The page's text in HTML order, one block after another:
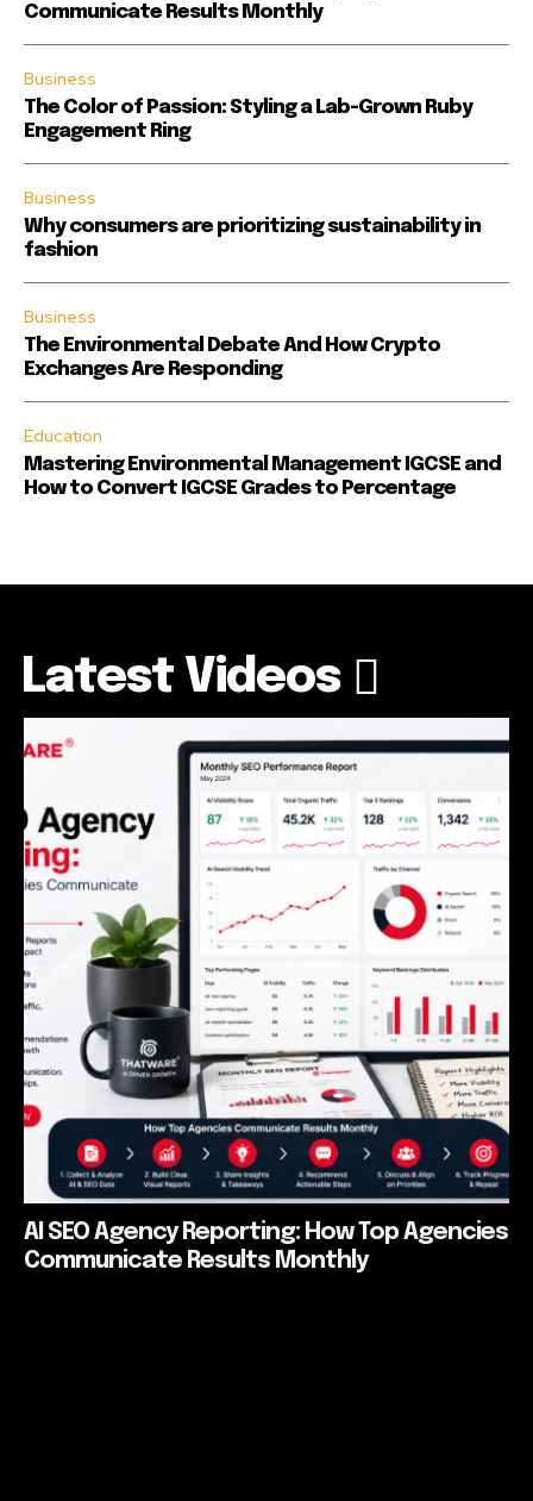
Communicate Results Monthly
Business
The Color of Passion: Styling a Lab-Grown Ruby
Engagement Ring
Business
Why consumers are prioritizing sustainability in
fashion
Business
The Environmental Debate And How Crypto
Exchanges Are Responding
Education
Mastering Environmental Management IGCSE and
How to Convert IGCSE Grades to Percentage
Latest Videos
AI SEO Agency Reporting: How Top Agencies
Communicate Results Monthly